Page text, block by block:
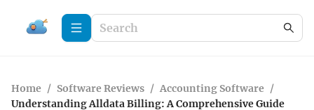
Home / Software Reviews / Accounting Software /
Understanding Alldata Billing: A Comprehensive Guide